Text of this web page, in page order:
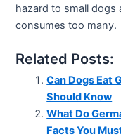
hazard to small dogs
consumes too many.
Related Posts:
Can Dogs Eat
Should Know
What Do
Facts You